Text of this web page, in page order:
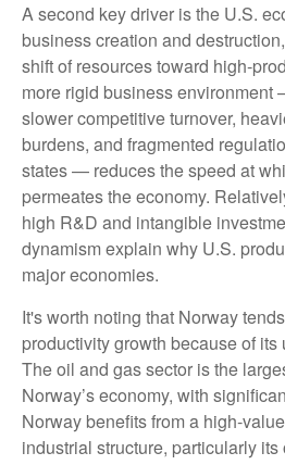
A second key driver is the U.S.
business creation and
shift of resources toward
more rigid business
slower competitive turnover,
burdens, and fragmented
states — reduces the speed at
permeates the economy.
high R&D and intangible
dynamism explain why U.S.
major economies.
It's worth noting that Norway
productivity growth because of
The oil and gas sector is the
Norway’s economy, with
Norway benefits from a
industrial structure, particularly